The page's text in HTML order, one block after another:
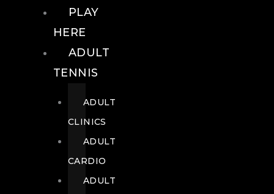
PLAY
HERE
ADULT
TENNIS
ADULT
CLINICS
ADULT
CARDIO
ADULT